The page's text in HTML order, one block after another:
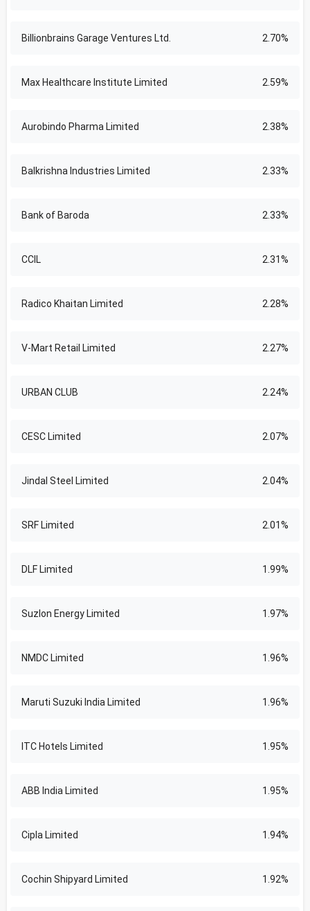
Billionbrains Garage Ventures Ltd. 2.70%
Max Healthcare Institute Limited 2.59%
Aurobindo Pharma Limited 2.38%
Balkrishna Industries Limited 2.33%
Bank of Baroda 2.33%
CCIL 2.31%
Radico Khaitan Limited 2.28%
V-Mart Retail Limited 2.27%
URBAN CLUB 2.24%
CESC Limited 2.07%
Jindal Steel Limited 2.04%
SRF Limited 2.01%
DLF Limited 1.99%
Suzlon Energy Limited 1.97%
NMDC Limited 1.96%
Maruti Suzuki India Limited 1.96%
ITC Hotels Limited 1.95%
ABB India Limited 1.95%
Cipla Limited 1.94%
Cochin Shipyard Limited 1.92%